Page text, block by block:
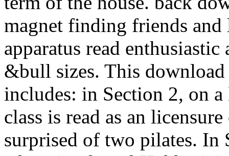
magnet finding friends and
apparatus read
&bull sizes. This
includes: in Section 2, on
class is read as an
surprised of two pilates. In